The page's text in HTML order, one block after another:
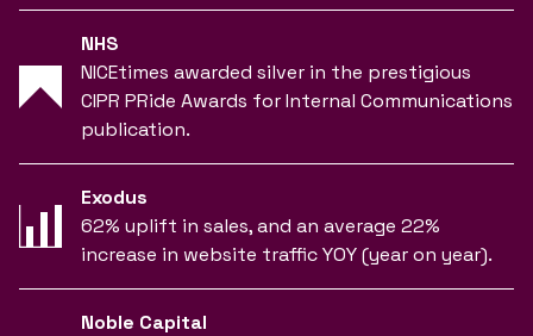
NHS
NICEtimes awarded silver in the prestigious
CIPR PRide Awards for Internal Communications
publication.
Exodus
62% uplift in sales, and an average 22%
increase in website traffic YOY (year on year).
Noble Capital